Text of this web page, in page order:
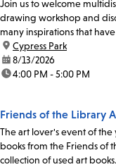
Join us to welcome
drawing workshop and
many inspirations that
location:
Cypress Park
date:8/13/2026
time:4:00 PM - 5:00 PM
Friends of the Library
The art lover's event of
books from the Friends of
collection of used art books.